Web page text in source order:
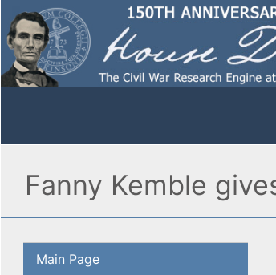
Fanny Kemble
Main Page